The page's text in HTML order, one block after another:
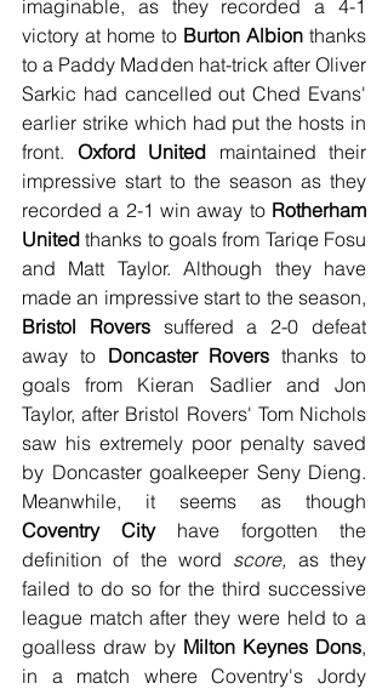
imaginable, as they recorded a 4-1
victory at home to Burton Albion thanks
to a Paddy Madden hat-trick after Oliver
Sarkic had cancelled out Ched Evans'
earlier strike which had put the hosts in
front. Oxford United maintained their
impressive start to the season as they
recorded a 2-1 win away to Rotherham
United thanks to goals from Tariqe Fosu
and Matt Taylor. Although they have
Bristol Rovers suffered a 2-0 defeat
away to Doncaster Rovers thanks to
goals from Kieran Sadlier and Jon
Taylor, after Bristol Rovers' Tom Nichols
saw his extremely poor penalty saved
by Doncaster goalkeeper Seny Dieng.
Coventry City have forgotten the
definition of the word score, as they
failed to do so for the third successive
league match after they were held to a
goalless draw by Milton Keynes Dons,
in a match where Coventry's Jordy